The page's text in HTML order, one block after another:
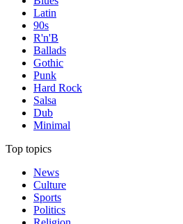
Latin
90s
R'n'B
Ballads
Gothic
Punk
Hard Rock
Salsa
Dub
Minimal
Top topics
News
Culture
Sports
Politics